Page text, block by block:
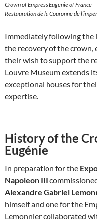
Crown of Empress Eugenie of France
Restauration de la Couronne de
Immediately following the
the recovery of the crown,
their wish to support the
Louvre Museum extends
exceptional houses for
expertise.
History of the
Eugénie
In preparation for the
Napoleon III
Alexandre Gabriel
himself and one for the
Lemonnier collaborated